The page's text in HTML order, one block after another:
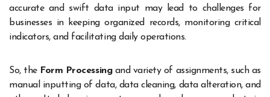
accurate and swift data input may lead to challenges for
businesses in keeping organized records, monitoring critical
indicators, and facilitating daily operations.
So, the Form Processingand variety of assignments, such as
manual inputting of data, data cleaning, data alteration, and